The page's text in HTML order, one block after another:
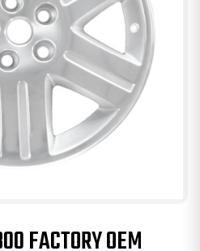
FACTORY OEM